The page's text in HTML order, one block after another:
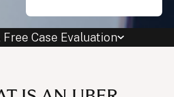
Case Evaluation